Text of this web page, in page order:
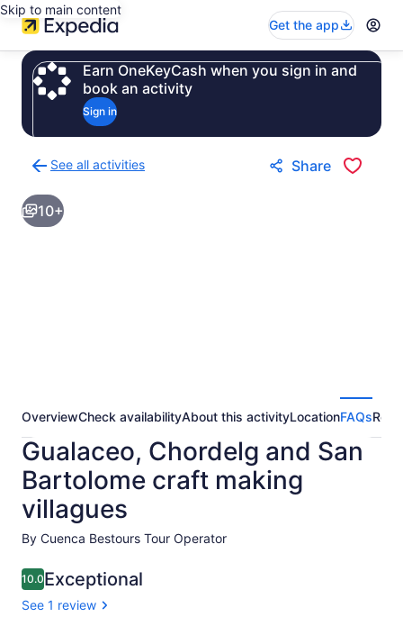
Skip to main content
Get the app
Earn OneKeyCash when you sign in and
book an activity
Sign in
See all activities
to
activities
results
Share
10+
OverviewCheck availabilityAbout this activityLocationFAQs
Gualaceo, Chordelg and San
Bartolome craft making
villagues
By Cuenca Bestours Tour Operator
10.010.0 out of 10
Exceptional
See 1 review